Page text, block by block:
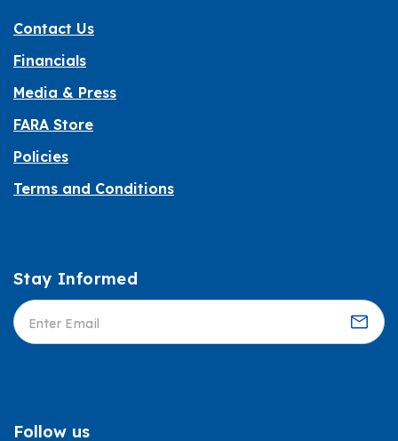
Contact Us
Financials
Media & Press
FARA Store
Policies
Terms and Conditions
Informed
Stay Informed
Follow us